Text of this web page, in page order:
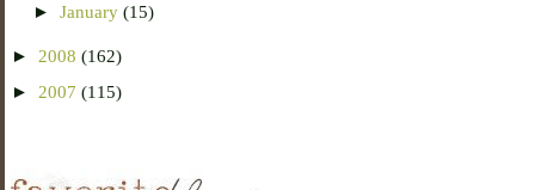
►January(15)
► 2008 (162)
► 2007 (115)